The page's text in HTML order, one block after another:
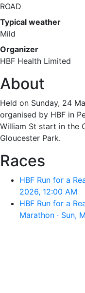
ROAD
Typical weather
Mild
Organizer
HBF Health Limited
About
Held on Sunday, 24
organised by HBF in
William St start in the
Gloucester Park.
Races
HBF Run for a
2026, 12:00 AM
HBF Run for a
Marathon · Sun,